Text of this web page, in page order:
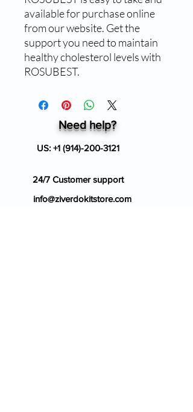
available for purchase online
from our website. Get the
support you need to maintain
healthy cholesterol levels with
ROSUBEST.
Need help?
US: +1 (914)-200-3121
24/7 Customer support
info@ziverdokitstore.com